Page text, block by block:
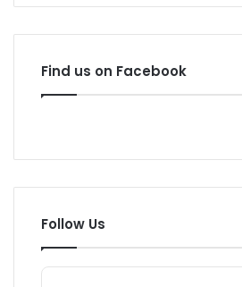
Find us on Facebook
Follow Us